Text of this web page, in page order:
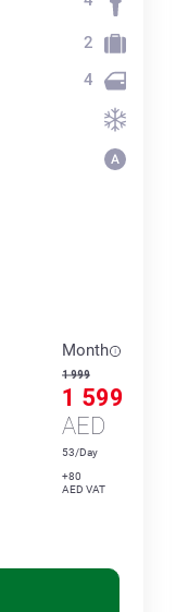
2
4
Month
1 999
1 599
AED
53/Day
+80
AED VAT